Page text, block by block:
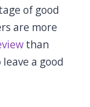
of good
are more
than
a good